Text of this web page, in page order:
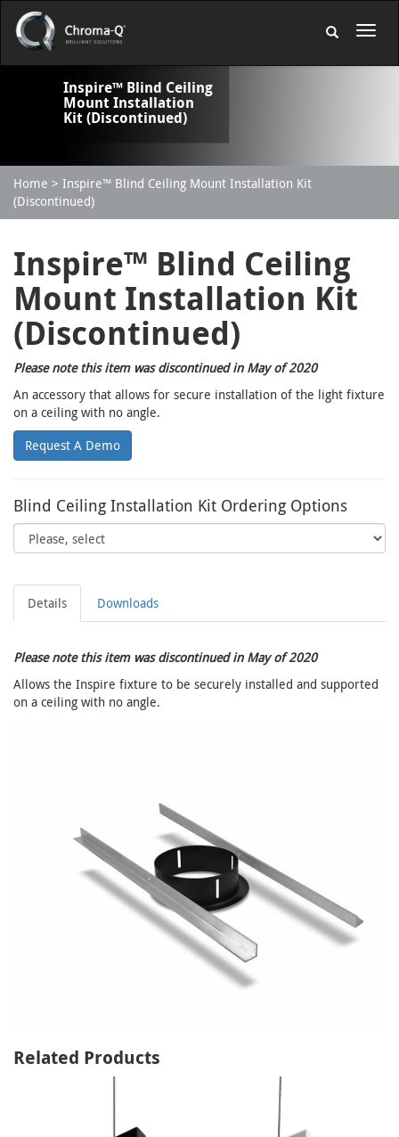
Inspire™ Blind Ceiling
Mount Installation
Kit (Discontinued)
Home
Inspire™ Blind Ceiling Mount Installation Kit
(Discontinued)
Inspire™ Blind Ceiling
Mount Installation Kit
(Discontinued)
Please note this item was discontinued in May of 2020
An accessory that allows for secure installation of the light fixture
on a ceiling with no angle.
Request A Demo
Blind Ceiling Installation Kit Ordering Options
Details Downloads
Please note this item was discontinued in May of 2020
Allows the Inspire fixture to be securely installed and supported
on a ceiling with no angle.
Related Products